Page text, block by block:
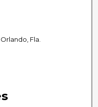
Fla.